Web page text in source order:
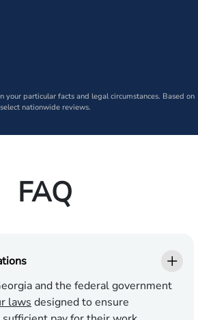
your particular facts and legal circumstances. Based on
select nationwide reviews.
FAQ
and the federal government
laws designed to ensure